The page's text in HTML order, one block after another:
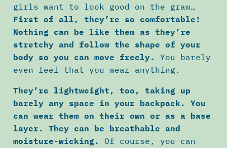
girls want to look good on the gram…
First of all, they’re so comfortable!
Nothing can be like them as they’re
stretchy and follow the shape of your
body so you can move freely. You barely
even feel that you wear anything.
They’re lightweight, too, taking up
barely any space in your backpack. You
can wear them on their own or as a base
layer. They can be breathable and
moisture-wicking.
Of course, you can